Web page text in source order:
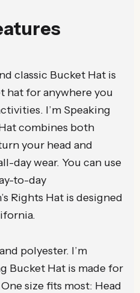
classic Bucket Hat is
hat for anywhere you
I’m Speaking
combines both
your head and
day wear. You can use
to-day
Rights Hat is designed
polyester. I’m
Bucket Hat is made for
size fits most: Head